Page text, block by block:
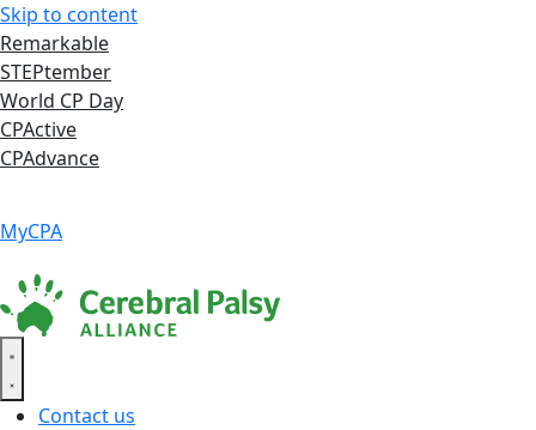
Skip to content
Remarkable
STEPtember
World CP Day
CPActive
CPAdvance
MyCPA
Contact us